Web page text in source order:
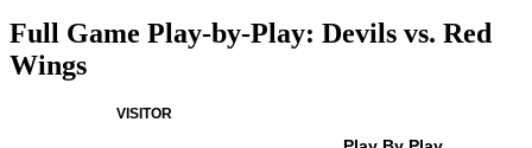
Full Game Play-by-Play: Devils vs. Red
Wings